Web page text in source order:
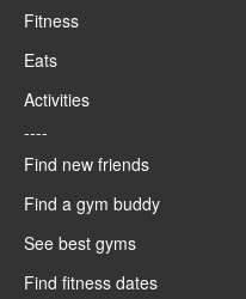
Fitness
Eats
Activities
----
Find new friends
Find a gym buddy
See best gyms
Find fitness dates